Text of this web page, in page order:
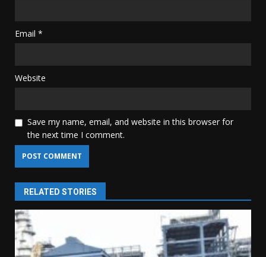
Email *
Website
Save my name, email, and website in this browser for
the next time I comment.
RELATED STORIES